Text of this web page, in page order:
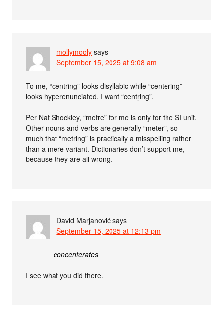
mollymooly says
September 15, 2025 at 9:08 am
To me, “centring” looks disyllabic while “centering”
looks hyperenunciated. I want “centṛing”.
Per Nat Shockley, “metre” for me is only for the SI unit.
Other nouns and verbs are generally “meter”, so
much that “metring” is practically a misspelling rather
than a mere variant. Dictionaries don’t support me,
because they are all wrong.
David Marjanović says
September 15, 2025 at 12:13 pm
concenterates
I see what you did there.